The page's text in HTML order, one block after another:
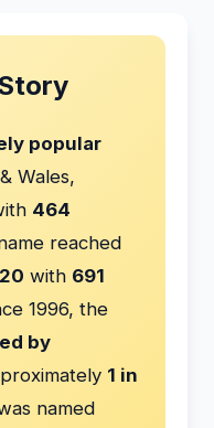
popular
Wales,
464
reached
with 691
1996, the
by
1 in
named